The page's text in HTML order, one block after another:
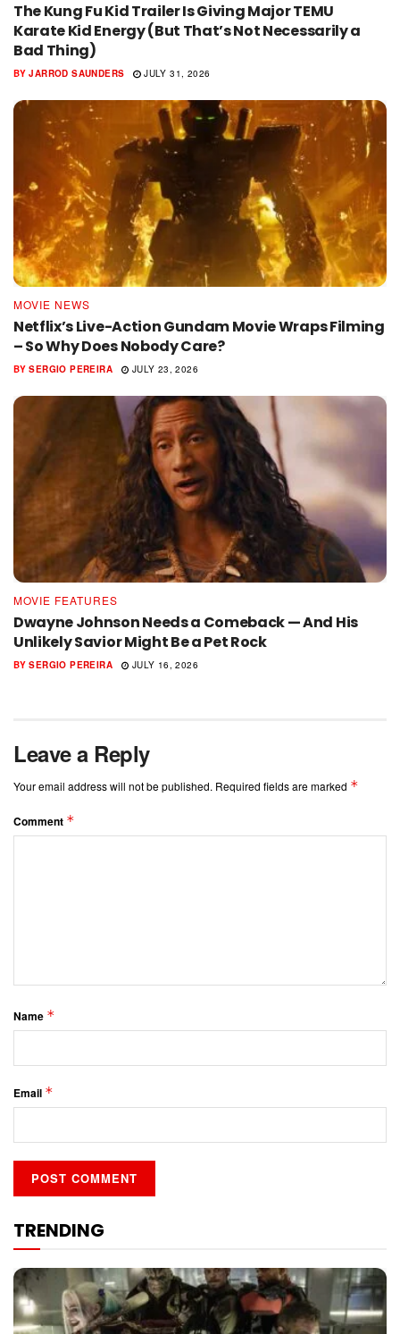
The Kung Fu Kid Trailer Is Giving Major TEMU
Karate Kid Energy (But That’s Not Necessarily a
Bad Thing)
BY JARROD SAUNDERS JULY 31, 2026
MOVIE NEWS
Netflix’s Live-Action Gundam Movie Wraps Filming
– So Why Does Nobody Care?
BY SERGIO PEREIRA JULY 23, 2026
MOVIE FEATURES
Dwayne Johnson Needs a Comeback — And His
Unlikely Savior Might Be a Pet Rock
BY SERGIO PEREIRA JULY 16, 2026
Leave a Reply
Your email address will not be published. Required fields are marked *
Comment *
Name *
Email *
TRENDING